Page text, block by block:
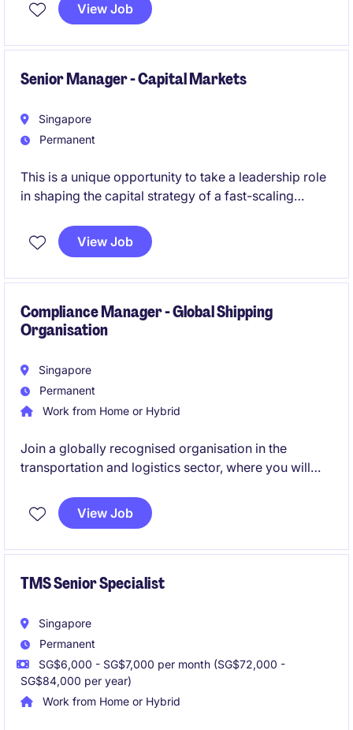
The successful candidate will manage day-to-day
supporting regional business operations.
View Job
Senior Manager - Capital Markets
Singapore
Permanent
This is a unique opportunity to take a leadership role
in shaping the capital strategy of a fast-scaling
energy. You will spearhead fundraising efforts while
playing a key role in preparing the organisation for a
View Job
Compliance Manager - Global Shipping
Organisation
Singapore
Permanent
Work from Home or Hybrid
Join a globally recognised organisation in the
transportation and logistics sector, where you will
enterprise-wide compliance programmes. This is an
excellent opportunity for a compliance professional
strengthen governance standards, and drive a culture
View Job
TMS Senior Specialist
Singapore
Permanent
SG$6,000 - SG$7,000 per month (SG$72,000 -
SG$84,000 per year)
Work from Home or Hybrid